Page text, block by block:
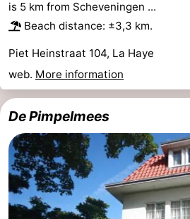
Oosterschelde
Burgh
Haamstede
-
Nature
Kop
van
Schouwen
Weather
Contact
us
is 5 km from Scheveningen ...
Beach distance: ±3,3 km.
Piet Heinstraat 104, La Haye
web. More information
De Pimpelmees